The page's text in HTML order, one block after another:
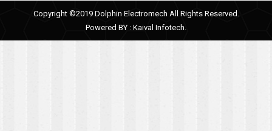
Copyright ©2019 Dolphin Electromech All Rights Reserved.
Powered BY : Kaival Infotech.